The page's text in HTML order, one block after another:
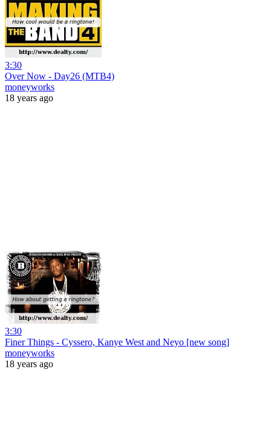
3:30
Over Now - Day26 (MTB4)
moneyworks
18 years ago
3:30
Finer Things - Cyssero, Kanye West and Neyo [new song]
moneyworks
18 years ago